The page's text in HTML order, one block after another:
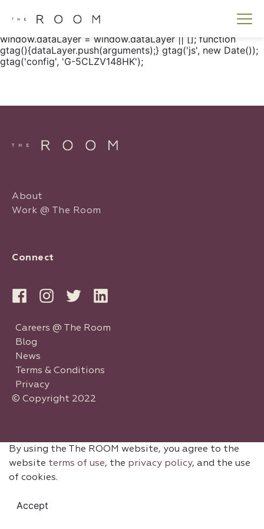
gtag() { dataLayer.push(arguments); } gtag('js', new
window.dataLayer = window.dataLayer || []; function
gtag(){dataLayer.push(arguments);} gtag('js', new Date());
gtag('config', 'G-5CLZV148HK');
About
Work @ The Room
Connect
Careers @ The Room
Blog
News
Terms & Conditions
Privacy
© Copyright 2022
By using the The ROOM website, you agree to the
website terms of use, the privacy policy, and the use
of cookies.
Accept